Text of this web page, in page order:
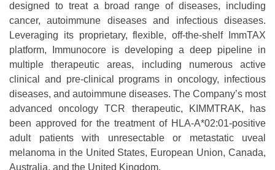
designed to treat a broad range of diseases, including
cancer, autoimmune diseases and infectious diseases.
Leveraging its proprietary, flexible, off-the-shelf ImmTAX
platform, Immunocore is developing a deep pipeline in
multiple therapeutic areas, including numerous active
clinical and pre-clinical programs​ in oncology, infectious
diseases, and autoimmune diseases. The Company’s most
advanced oncology TCR therapeutic, KIMMTRAK, has
been approved for the treatment of HLA-A*02:01-positive
adult patients with unresectable or metastatic uveal
melanoma in the United States, European Union, Canada,
Australia, and the United Kingdom.